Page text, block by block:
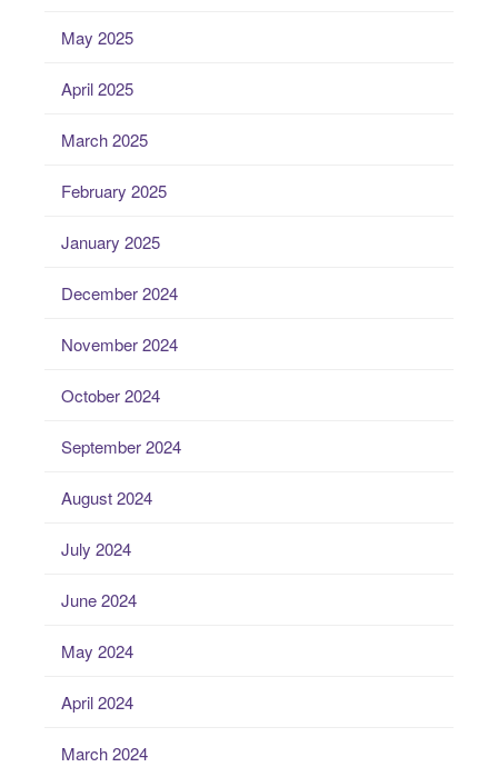
May 2025
April 2025
March 2025
February 2025
January 2025
December 2024
November 2024
October 2024
September 2024
August 2024
July 2024
June 2024
May 2024
April 2024
March 2024